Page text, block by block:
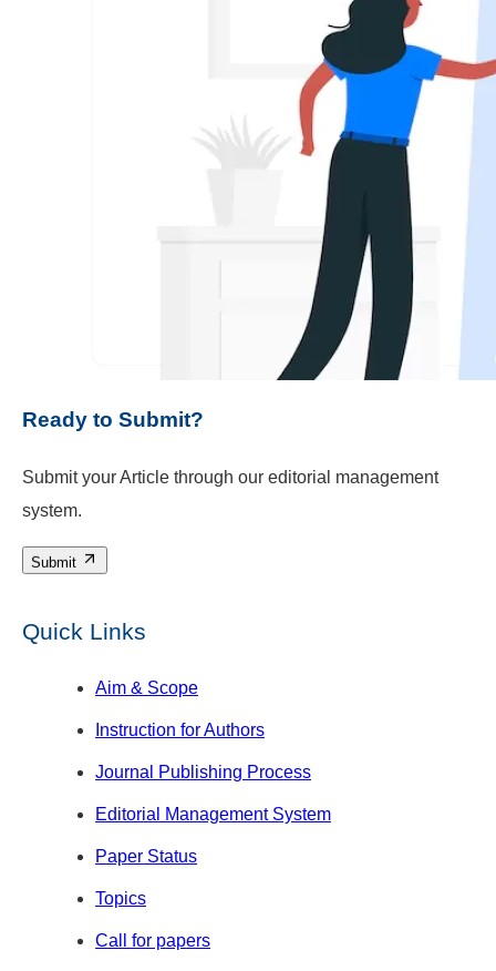
Ready to Submit?
Submit your Article through our editorial management
system.
Submit
Quick Links
Aim & Scope
Instruction for Authors
Journal Publishing Process
Editorial Management System
Paper Status
Topics
Call for papers